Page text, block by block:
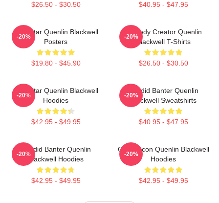
$26.50 - $30.50 $40.95 - $47.95
Viral Star Quenlin Blackwell
Posters
$19.80 - $45.90
-20%
Comedy Creator Quenlin
Blackwell T-Shirts
$26.50 - $30.50
-20%
Viral Star Quenlin Blackwell
Hoodies
$42.95 - $49.95
-20%
Candid Banter Quenlin
Blackwell Sweatshirts
$40.95 - $47.95
-20%
Candid Banter Quenlin
Blackwell Hoodies
$42.95 - $49.95
-20%
Online Icon Quenlin Blackwell
Hoodies
$42.95 - $49.95
-20%